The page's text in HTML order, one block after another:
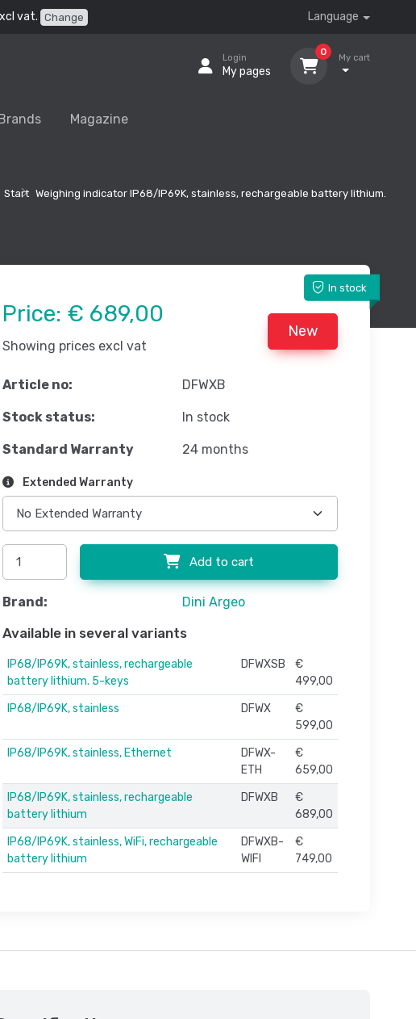
vat. Change Language
Login
My pages
0
My cart
Magazine
Start Weighing indicator IP68/IP69K, stainless, rechargeable battery lithium.
In stock
Price: € 689,00
Showing prices excl vat
New
Article no: DFWXB
Stock status: In stock
Standard Warranty 24 months
Extended Warranty
Add to cart
Brand: Dini Argeo
Available in several variants
IP68/IP69K, stainless, rechargeable
battery lithium. 5-keys
DFWXSB
€
499,00
IP68/IP69K, stainless
DFWX
€
599,00
IP68/IP69K, stainless, Ethernet
DFWX-
ETH
€
659,00
IP68/IP69K, stainless, rechargeable
battery lithium
DFWXB
€
689,00
IP68/IP69K, stainless, WiFi, rechargeable
battery lithium
DFWXB-
WIFI
€
749,00